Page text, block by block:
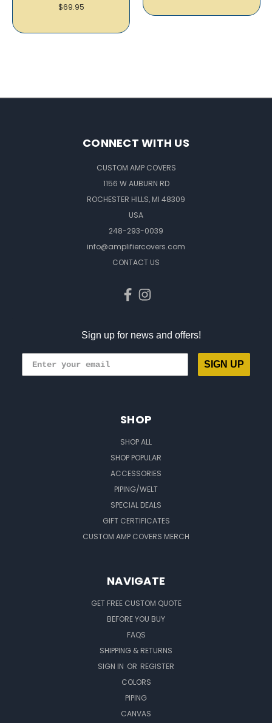
$69.95
CONNECT WITH US
CUSTOM AMP COVERS
1156 W AUBURN RD
ROCHESTER HILLS, MI 48309
USA
248-293-0039
info@amplifiercovers.com
CONTACT US
Sign up for news and offers!
SIGN UP
SHOP
SHOP ALL
SHOP POPULAR
ACCESSORIES
PIPING/WELT
SPECIAL DEALS
GIFT CERTIFICATES
CUSTOM AMP COVERS MERCH
NAVIGATE
GET FREE CUSTOM QUOTE
BEFORE YOU BUY
FAQS
SHIPPING & RETURNS
SIGN IN OR REGISTER
COLORS
PIPING
CANVAS